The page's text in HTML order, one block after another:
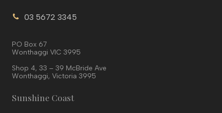
03 5672 3345
PO Box 67
Wonthaggi VIC 3995
Shop 4, 33 – 39 McBride Ave
Wonthaggi, Victoria 3995
Sunshine Coast